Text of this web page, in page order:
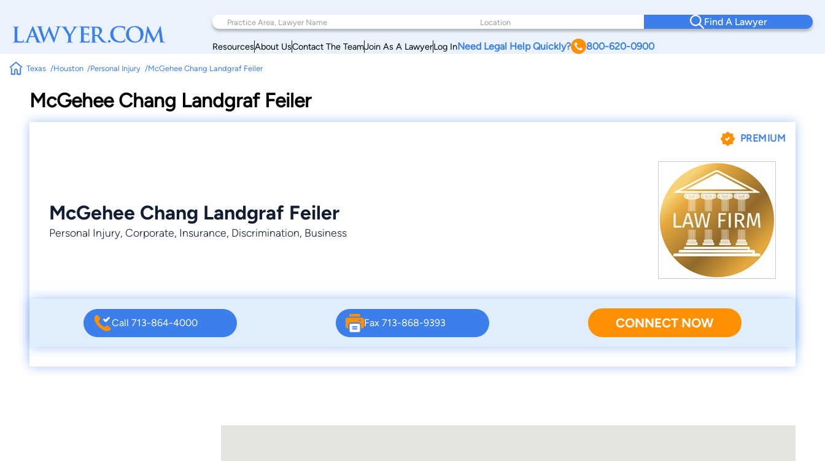
Find A Lawyer
ResourcesAbout UsContact The TeamJoin As A LawyerLog InNeed Legal Help Quickly? 800-620-0900
Texas Houston Personal Injury McGehee Chang Landgraf Feiler
McGehee Chang Landgraf Feiler
PREMIUM
McGehee Chang Landgraf Feiler
Personal Injury, Corporate, Insurance, Discrimination, Business
Call 713-864-4000 Fax 713-868-9393 CONNECT NOW